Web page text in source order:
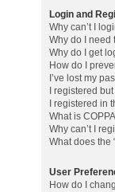
Login and
Why can’t I
Why do I need
Why do I get
How do I
I’ve lost my
I registered
I registered in
What is
Why can’t I
What does the
User
How do I